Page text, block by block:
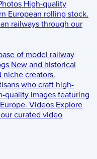
High-quality
European rolling stock.
railways through our
of model railway
New and historical
niche creators.
who craft high-
quality images featuring
Videos Explore
curated video